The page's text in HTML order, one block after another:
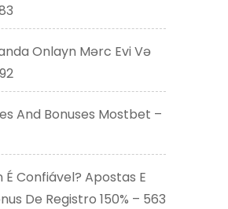
Onlayn Mərc Evi Və
And Bonuses Mostbet –
Confiável? Apostas E
De Registro 150% – 563